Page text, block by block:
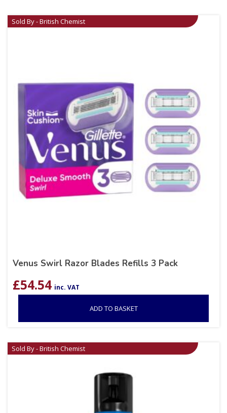
Sold By - British Chemist
Venus Swirl Razor Blades Refills 3 Pack
£54.54 inc. VAT
ADD TO BASKET
Sold By - British Chemist